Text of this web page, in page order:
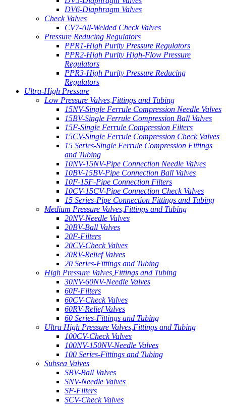
DV6-Diaphragm Valves
Check Valves
CV7-All-Welded Check Valves
Pressure Reducing Regulators
PPR1-High Purity Pressure Regulators
PPR2-High Purity High-Flow Pressure
Regulators
PPR3-High Purity Pressure Reducing
Regulators
Ultra-High Pressure
Low Pressure Valves,Fittings and Tubing
15NV-Single Ferrule Compression Needle Valves
15BV-Single Ferrule Compression Ball Valves
15F-Single Ferrule Compression Filters
15CV-Single Ferrule Compression Check Valves
15 Series-Single Ferrule Compression Fittings
and Tubing
10NV-15NV-Pipe Connection Needle Valves
10BV-15BV-Pipe Connection Ball Valves
10F-15F-Pipe Connection Filters
10CV-15CV-Pipe Connection Check Valves
15 Series-Pipe Connection Fittings and Tubing
Medium Pressure Valves,Fittings and Tubing
20NV-Needle Valves
20BV-Ball Valves
20F-Filters
20CV-Check Valves
20RV-Relief Valves
20 Series-Fittings and Tubing
High Pressure Valves,Fittings and Tubing
30NV-60NV-Needle Valves
60F-Filters
60CV-Check Valves
60RV-Relief Valves
60 Series-Fittings and Tubing
Ultra High Pressure Valves,Fittings and Tubing
100CV-Check Valves
100NV-150NV-Needle Valves
100 Series-Fittings and Tubing
Subsea Valves
SBV-Ball Valves
SNV-Needle Valves
SF-Filters
SCV-Check Valves